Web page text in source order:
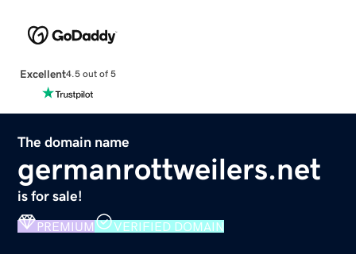
Excellent4.5 out of 5
The domain name
germanrottweilers.net
is for sale!
PREMIUM VERIFIED DOMAIN